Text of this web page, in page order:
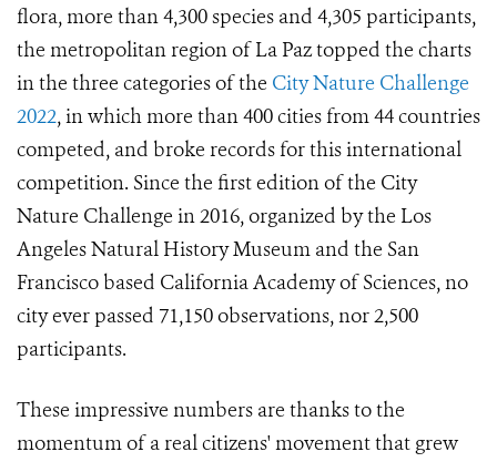
flora, more than 4,300 species and 4,305 participants,
the metropolitan region of La Paz topped the charts
in the three categories of the City Nature Challenge
2022, in which more than 400 cities from 44 countries
competed, and broke records for this international
competition. Since the first edition of the City
Nature Challenge in 2016, organized by the Los
Angeles Natural History Museum and the San
Francisco based California Academy of Sciences, no
city ever passed 71,150 observations, nor 2,500
participants.
These impressive numbers are thanks to the
momentum of a real citizens' movement that grew